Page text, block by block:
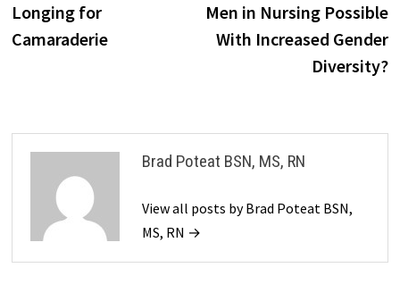
Longing for
Camaraderie
Men in Nursing Possible
With Increased Gender
Diversity?
Brad Poteat BSN, MS, RN
View all posts by Brad Poteat BSN,
MS, RN →